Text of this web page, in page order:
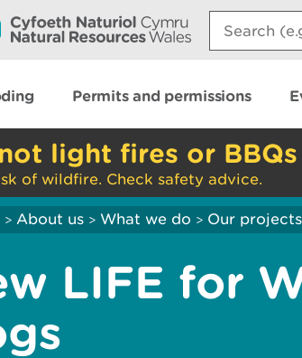
Search:
Permits and permissions
light fires or
of wildfire. Check safety advice.
> About us > What we do > Our projects
LIFE for